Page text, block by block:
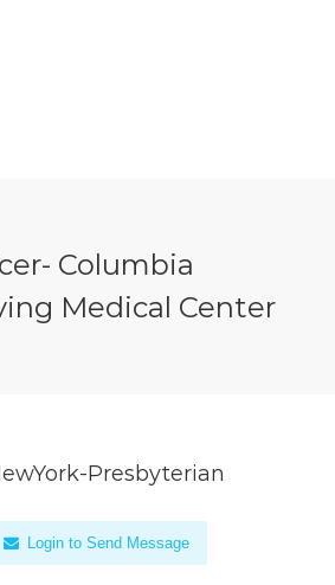
Columbia
Medical Center
Presbyterian
Login to Send Message